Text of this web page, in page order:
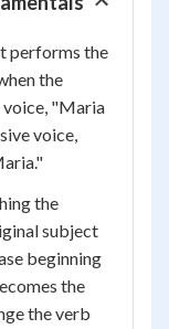
performs the
the
voice, "Maria
voice,
the
subject
beginning
the
the verb